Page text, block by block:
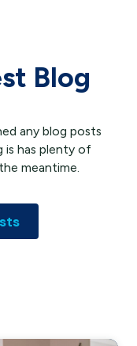
Blog
any blog posts
is has plenty of
meantime.